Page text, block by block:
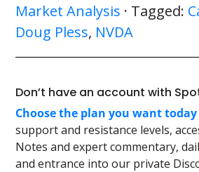
Market Analysis · Tagged:
Doug Pless, NVDA
Don’t have an account with
Choose the plan you want today
support and resistance levels,
Notes and expert commentary,
and entrance into our private